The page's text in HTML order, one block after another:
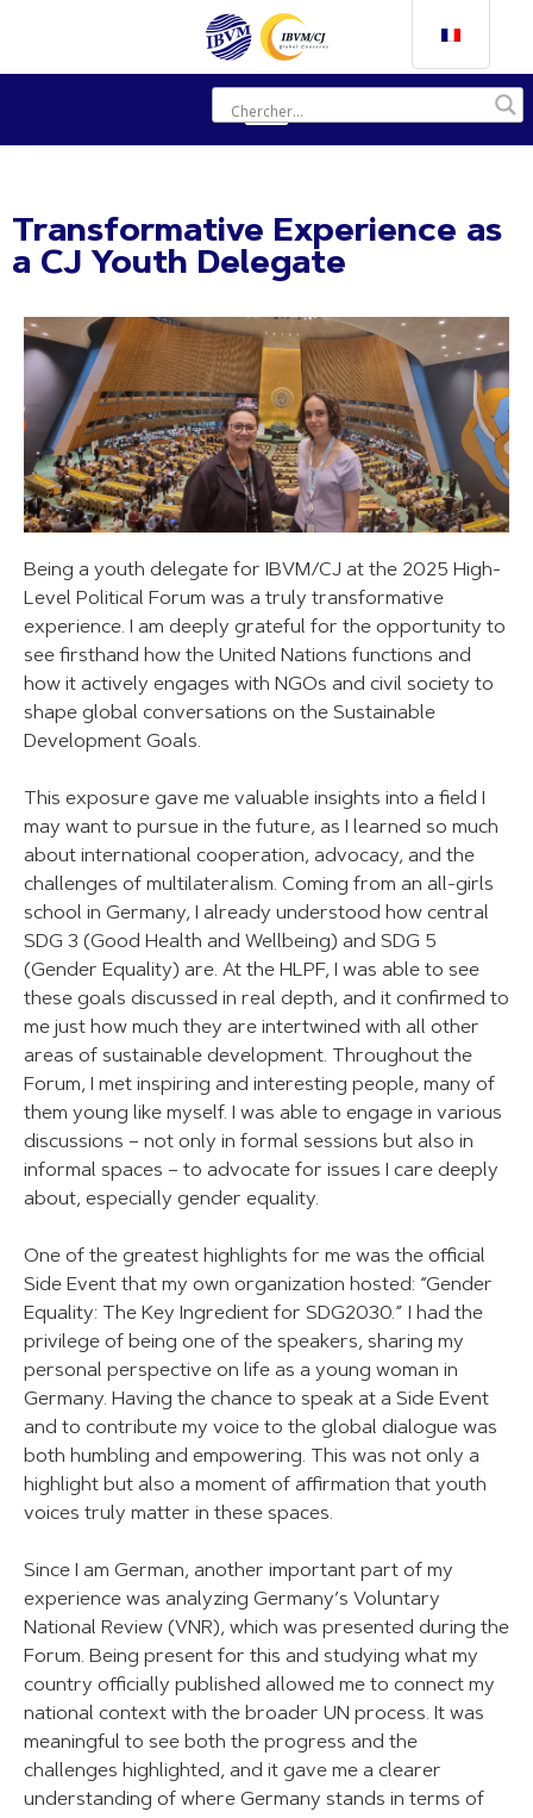
Transformative Experience as
a CJ Youth Delegate
Being a youth delegate for IBVM/CJ at the 2025 High-
Level Political Forum was a truly transformative
experience. I am deeply grateful for the opportunity to
see firsthand how the United Nations functions and
how it actively engages with NGOs and civil society to
shape global conversations on the Sustainable
Development Goals.
This exposure gave me valuable insights into a field I
may want to pursue in the future, as I learned so much
about international cooperation, advocacy, and the
challenges of multilateralism. Coming from an all-girls
school in Germany, I already understood how central
SDG 3 (Good Health and Wellbeing) and SDG 5
(Gender Equality) are. At the HLPF, I was able to see
these goals discussed in real depth, and it confirmed to
me just how much they are intertwined with all other
areas of sustainable development. Throughout the
Forum, I met inspiring and interesting people, many of
them young like myself. I was able to engage in various
discussions – not only in formal sessions but also in
informal spaces – to advocate for issues I care deeply
about, especially gender equality.
One of the greatest highlights for me was the official
Side Event that my own organization hosted: “Gender
Equality: The Key Ingredient for SDG2030.” I had the
privilege of being one of the speakers, sharing my
personal perspective on life as a young woman in
Germany. Having the chance to speak at a Side Event
and to contribute my voice to the global dialogue was
both humbling and empowering. This was not only a
highlight but also a moment of affirmation that youth
voices truly matter in these spaces.
Since I am German, another important part of my
experience was analyzing Germany’s Voluntary
National Review (VNR), which was presented during the
Forum. Being present for this and studying what my
country officially published allowed me to connect my
national context with the broader UN process. It was
meaningful to see both the progress and the
challenges highlighted, and it gave me a clearer
understanding of where Germany stands in terms of